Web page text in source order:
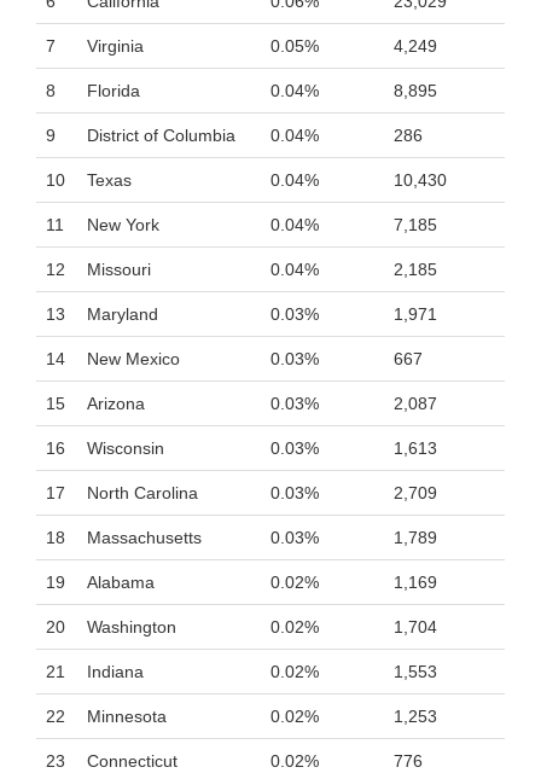
7 Virginia 0.05% 4,249
8 Florida 0.04% 8,895
9 District of Columbia 0.04% 286
10 Texas 0.04% 10,430
11 New York 0.04% 7,185
12 Missouri 0.04% 2,185
13 Maryland 0.03% 1,971
14 New Mexico 0.03% 667
15 Arizona 0.03% 2,087
16 Wisconsin 0.03% 1,613
17 North Carolina 0.03% 2,709
18 Massachusetts 0.03% 1,789
19 Alabama 0.02% 1,169
20 Washington 0.02% 1,704
21 Indiana 0.02% 1,553
22 Minnesota 0.02% 1,253
23 Connecticut 0.02% 776